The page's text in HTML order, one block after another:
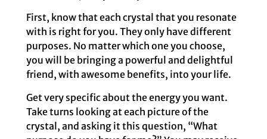
First, know that each crystal that you resonate
with is right for you. They only have different
purposes. No matter which one you choose,
you will be bringing a powerful and delightful
friend, with awesome benefits, into your life.
Get very specific about the energy you want.
Take turns looking at each picture of the
crystal, and asking it this question, “What